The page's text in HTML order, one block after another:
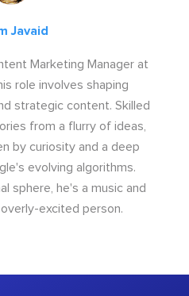
Javaid
Marketing Manager at
role involves shaping
strategic content. Skilled
from a flurry of ideas,
by curiosity and a deep
evolving algorithms.
sphere, he's a music and
excited person.